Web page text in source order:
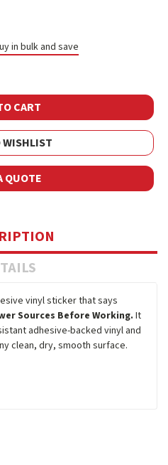
in bulk and save
WISHLIST
QUOTE
vinyl sticker that says
Sources Before Working. It
adhesive-backed vinyl and
clean, dry, smooth surface.